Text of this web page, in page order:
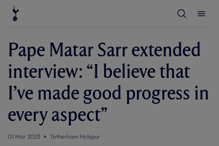
S
r
c
M
e
Pape Matar Sarr extended
interview: “I believe that
I’ve made good progress in
every aspect”
01 Mar 2023 Tottenham Hotspur